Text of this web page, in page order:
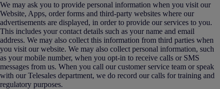
We may ask you to provide personal information when you visit our
Website, Apps, order forms and third-party websites where our
advertisements are displayed, in order to provide our services to you.
This includes your contact details such as your name and email
address. We may also collect this information from third parties when
you visit our website. We may also collect personal information, such
as your mobile number, when you opt-in to receive calls or SMS
messages from us. When you call our customer service team or speak
with our Telesales department, we do record our calls for training and
regulatory purposes.